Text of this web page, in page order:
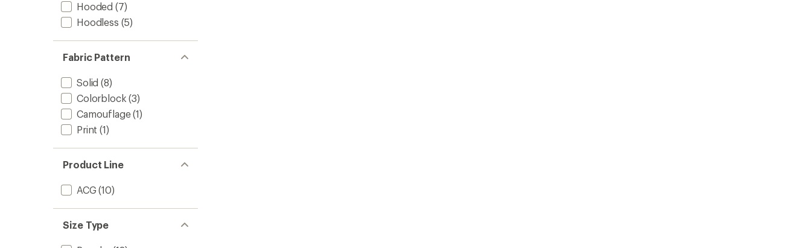
Hooded (7)
Hoodless (5)
Fabric Pattern
Solid (8)
Colorblock (3)
Camouflage(1)
Print (1)
Product Line
ACG (10)
Size Type